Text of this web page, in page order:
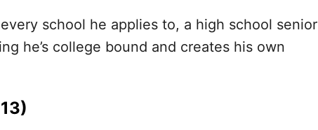
school he applies to, a high school senior
he’s college bound and creates his own